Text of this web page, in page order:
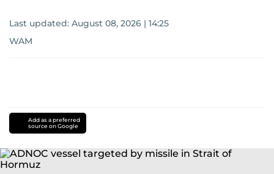
Last updated: August 08, 2026 | 14:25
WAM
Add as a preferred
source on Google